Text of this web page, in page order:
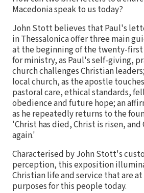
Macedonia speak to us today?
John Stott believes that Paul's
in Thessalonica offer three main
at the beginning of the twenty-
for ministry, as Paul's self-giving,
church challenges Christian
local church, as the apostle
pastoral care, ethical standards,
obedience and future hope; an
as he repeatedly returns to the
'Christ has died, Christ is risen,
again.'
Characterised by John Stott's
perception, this exposition
Christian life and service that are
purposes for this people today.